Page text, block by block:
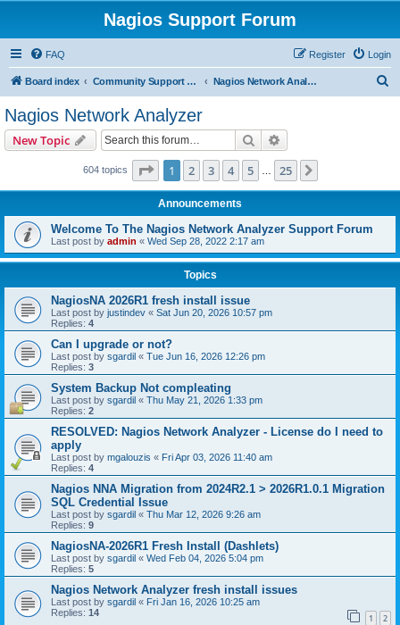
Nagios Support Forum
FAQ Login
Register
Board index Community Support Forums For Nagios Commercial Products Nagios Network Analyzer
Nagios Network Analyzer
New Topic Search
604 topics Page 1of 25
1 2 3 4 5 25
Announcements
Welcome To The Nagios Network Analyzer Support Forum
Last post by admin « Wed Sep 28, 2022 2:17 am
Topics
NagiosNA 2026R1 fresh install issue
Last post by justindev « Sat Jun 20, 2026 10:57 pm
Replies: 4
Can I upgrade or not?
Last post by sgardil « Tue Jun 16, 2026 12:26 pm
Replies: 3
System Backup Not compleating
Last post by sgardil « Thu May 21, 2026 1:33 pm
Replies: 2
RESOLVED: Nagios Network Analyzer - License do I need to
apply
Last post by mgalouzis « Fri Apr 03, 2026 11:40 am
Replies: 4
Nagios NNA Migration from 2024R2.1 > 2026R1.0.1 Migration
SQL Credential Issue
Last post by sgardil « Thu Mar 12, 2026 9:26 am
Replies: 9
NagiosNA-2026R1 Fresh Install (Dashlets)
Last post by sgardil « Wed Feb 04, 2026 5:04 pm
Replies: 5
Nagios Network Analyzer fresh install issues
Last post by sgardil « Fri Jan 16, 2026 10:25 am
Replies: 14 1 2